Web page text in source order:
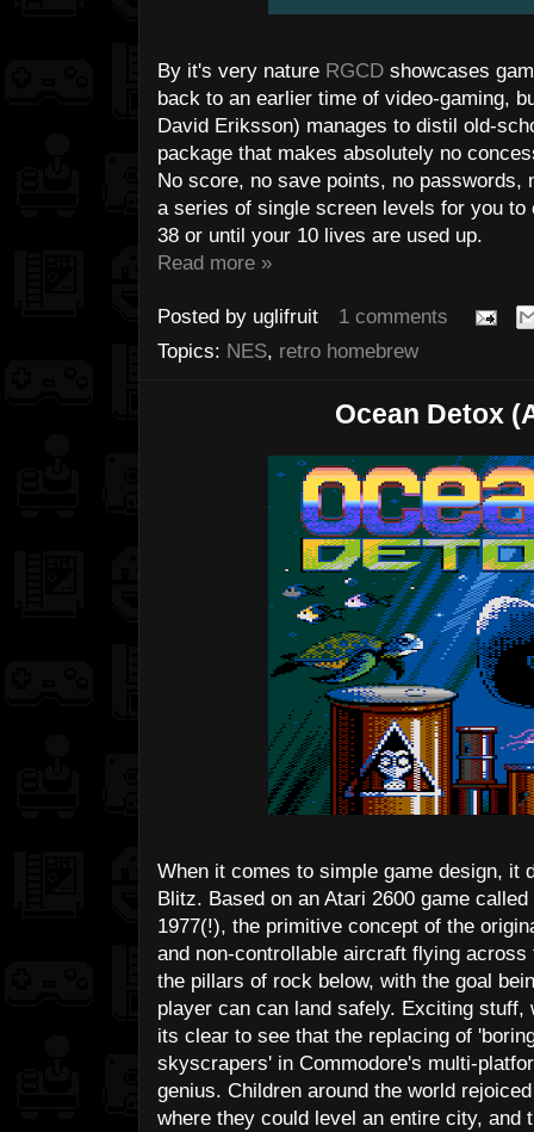
By it's very nature RGCD showcases
back to an earlier time of video-gaming,
David Eriksson) manages to distil old-
package that makes absolutely no
No score, no save points, no
a series of single screen levels for you
38 or until your 10 lives are used up.
Read more »
Posted by uglifruit
1 comments
Topics: NES, retro homebrew
Ocean Detox
When it comes to simple game design, it
Blitz. Based on an Atari 2600 game
1977(!), the primitive concept of the
and non-controllable aircraft flying
the pillars of rock below, with the goal
player can can land safely. Exciting stuff,
its clear to see that the replacing of
skyscrapers' in Commodore's multi-
genius. Children around the world
where they could level an entire city, and